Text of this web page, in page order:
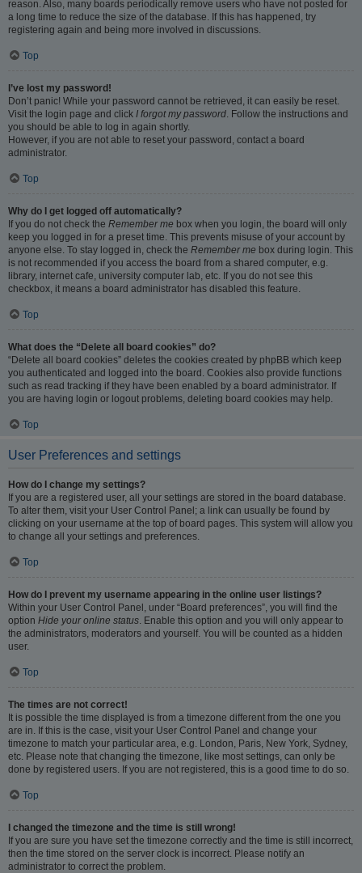
reason. Also, many boards periodically remove users who have not posted for
a long time to reduce the size of the database. If this has happened, try
registering again and being more involved in discussions.
Top
I’ve lost my password!
Don’t panic! While your password cannot be retrieved, it can easily be reset.
Visit the login page and click I forgot my password . Follow the instructions and
you should be able to log in again shortly.
However, if you are not able to reset your password, contact a board
administrator.
Top
Why do I get logged off automatically?
If you do not check the Remember me box when you login, the board will only
keep you logged in for a preset time. This prevents misuse of your account by
anyone else. To stay logged in, check the Remember me box during login. This
is not recommended if you access the board from a shared computer, e.g.
library, internet cafe, university computer lab, etc. If you do not see this
checkbox, it means a board administrator has disabled this feature.
Top
What does the “Delete all board cookies” do?
“Delete all board cookies” deletes the cookies created by phpBB which keep
you authenticated and logged into the board. Cookies also provide functions
such as read tracking if they have been enabled by a board administrator. If
you are having login or logout problems, deleting board cookies may help.
Top
User Preferences and settings
How do I change my settings?
If you are a registered user, all your settings are stored in the board database.
To alter them, visit your User Control Panel; a link can usually be found by
clicking on your username at the top of board pages. This system will allow you
to change all your settings and preferences.
Top
How do I prevent my username appearing in the online user listings?
Within your User Control Panel, under “Board preferences”, you will find the
option Hide your online status . Enable this option and you will only appear to
the administrators, moderators and yourself. You will be counted as a hidden
user.
Top
The times are not correct!
It is possible the time displayed is from a timezone different from the one you
are in. If this is the case, visit your User Control Panel and change your
timezone to match your particular area, e.g. London, Paris, New York, Sydney,
etc. Please note that changing the timezone, like most settings, can only be
done by registered users. If you are not registered, this is a good time to do so.
Top
I changed the timezone and the time is still wrong!
If you are sure you have set the timezone correctly and the time is still incorrect,
then the time stored on the server clock is incorrect. Please notify an
administrator to correct the problem.